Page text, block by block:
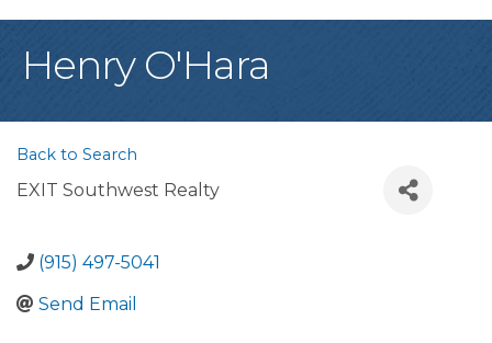
Henry O'Hara
Back to Search
EXIT Southwest Realty
(915) 497-5041
Send Email